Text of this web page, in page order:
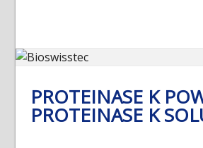
PROTEINASE K
PROTEINASE K